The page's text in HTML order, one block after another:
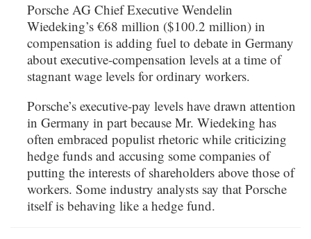
Porsche AG Chief Executive Wendelin
Wiedeking’s €68 million ($100.2 million) in
compensation is adding fuel to debate in Germany
about executive-compensation levels at a time of
stagnant wage levels for ordinary workers.
Porsche’s executive-pay levels have drawn attention
in Germany in part because Mr. Wiedeking has
often embraced populist rhetoric while criticizing
hedge funds and accusing some companies of
putting the interests of shareholders above those of
workers. Some industry analysts say that Porsche
itself is behaving like a hedge fund.